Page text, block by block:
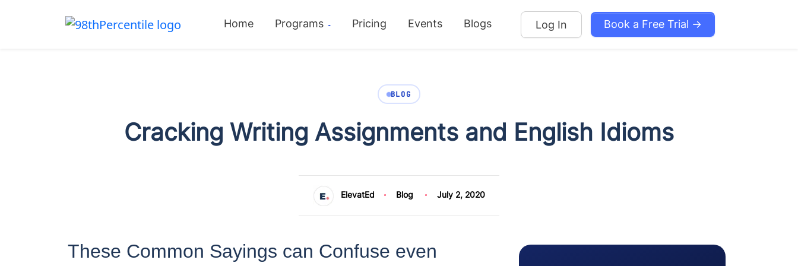
Home Programs Pricing Events Blogs Log In Book a Free Trial →
BLOG
Cracking Writing Assignments and English Idioms
ElevatEd Blog July 2, 2020
These Common Sayings can Confuse even